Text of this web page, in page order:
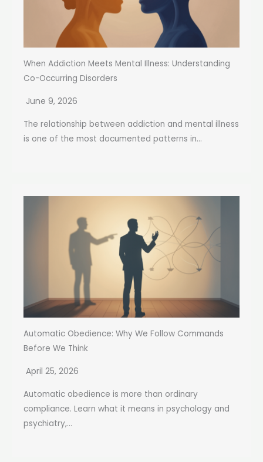
When Addiction Meets Mental Illness: Understanding
Co-Occurring Disorders
June 9, 2026
The relationship between addiction and mental illness
is one of the most documented patterns in...
Automatic Obedience: Why We Follow Commands
Before We Think
April 25, 2026
Automatic obedience is more than ordinary
compliance. Learn what it means in psychology and
psychiatry,...